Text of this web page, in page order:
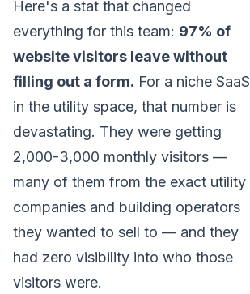
Here's a stat that changed
everything for this team: 97% of
website visitors leave without
filling out a form. For a niche SaaS
in the utility space, that number is
devastating. They were getting
2,000-3,000 monthly visitors —
many of them from the exact utility
companies and building operators
they wanted to sell to — and they
had zero visibility into who those
visitors were.